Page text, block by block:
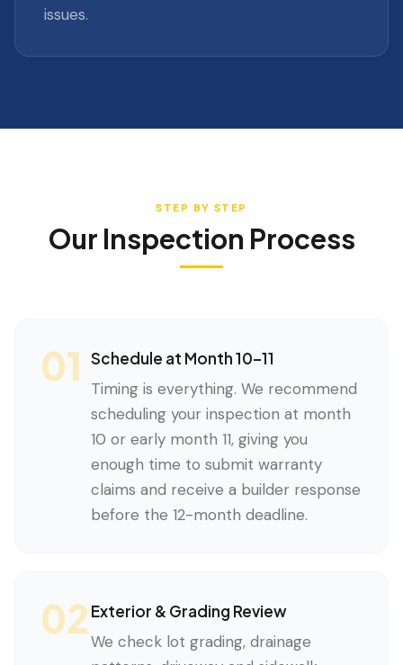
issues.
STEP BY STEP
Our Inspection Process
01 Schedule at Month 10–11
Timing is everything. We recommend
scheduling your inspection at month
10 or early month 11, giving you
enough time to submit warranty
claims and receive a builder response
before the 12-month deadline.
02 Exterior & Grading Review
We check lot grading, drainage